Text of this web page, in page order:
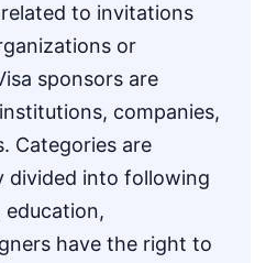
to invitations
or
sponsors are
companies,
Categories are
divided into following
have the right to